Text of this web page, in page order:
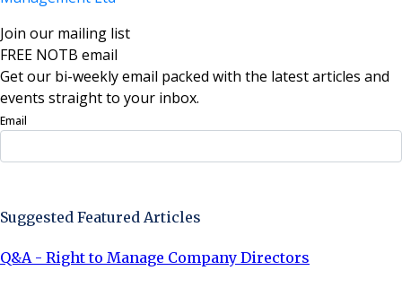
Join our mailing list
FREE NOTB email
Get our bi-weekly email packed with the latest articles and
events straight to your inbox.
Email
Suggested Featured Articles
Q&A - Right to Manage Company Directors